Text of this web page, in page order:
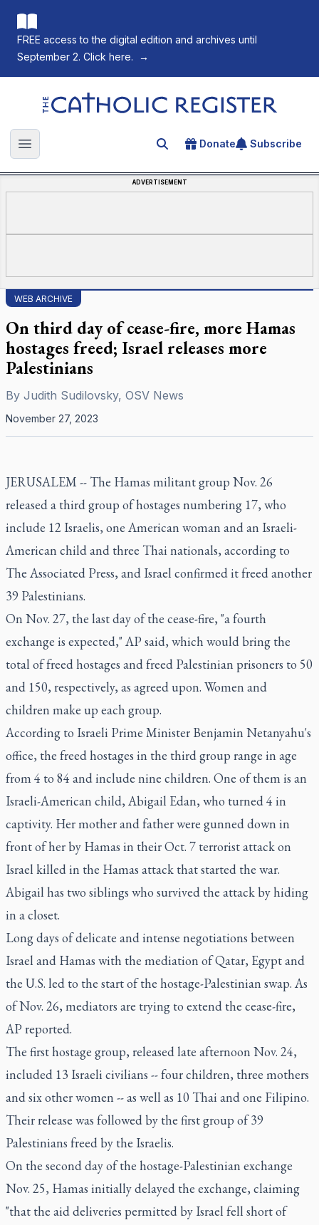
FREE access to the digital edition and archives until
September 2. Click here.
→
The Catholic Register
Open main menu Search for an article
Donate Subscribe
ADVERTISEMENT
WEB ARCHIVE
On third day of cease-fire, more Hamas
hostages freed; Israel releases more
Palestinians
By Judith Sudilovsky, OSV News
November 27, 2023
JERUSALEM -- The Hamas militant group Nov. 26
released a third group of hostages numbering 17, who
include 12 Israelis, one American woman and an Israeli-
American child and three Thai nationals, according to
The Associated Press, and Israel confirmed it freed another
39 Palestinians.
On Nov. 27, the last day of the cease-fire, "a fourth
exchange is expected," AP said, which would bring the
total of freed hostages and freed Palestinian prisoners to 50
and 150, respectively, as agreed upon. Women and
children make up each group.
According to Israeli Prime Minister Benjamin Netanyahu's
office, the freed hostages in the third group range in age
from 4 to 84 and include nine children. One of them is an
Israeli-American child, Abigail Edan, who turned 4 in
captivity. Her mother and father were gunned down in
front of her by Hamas in their Oct. 7 terrorist attack on
Israel killed in the Hamas attack that started the war.
Abigail has two siblings who survived the attack by hiding
in a closet.
Long days of delicate and intense negotiations between
Israel and Hamas with the mediation of Qatar, Egypt and
the U.S. led to the start of the hostage-Palestinian swap. As
of Nov. 26, mediators are trying to extend the cease-fire,
AP reported.
The first hostage group, released late afternoon Nov. 24,
included 13 Israeli civilians -- four children, three mothers
and six other women -- as well as 10 Thai and one Filipino.
Their release was followed by the first group of 39
Palestinians freed by the Israelis.
On the second day of the hostage-Palestinian exchange
Nov. 25, Hamas initially delayed the exchange, claiming
"that the aid deliveries permitted by Israel fell short of